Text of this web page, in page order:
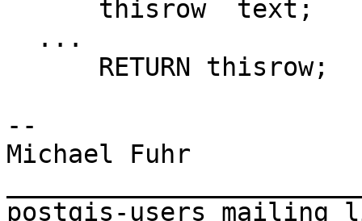
--
Michael Fuhr